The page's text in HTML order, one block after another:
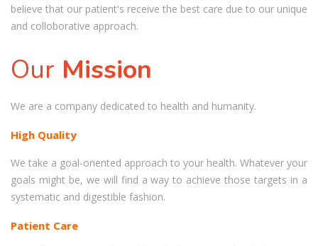
believe that our patient's receive the best care due to our unique
and colloborative approach.
Our Mission
We are a company dedicated to health and humanity.
High Quality
We take a goal-oriented approach to your health. Whatever your
goals might be, we will find a way to achieve those targets in a
systematic and digestible fashion.
Patient Care